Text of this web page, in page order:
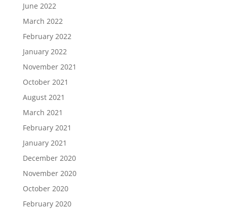
June 2022
March 2022
February 2022
January 2022
November 2021
October 2021
August 2021
March 2021
February 2021
January 2021
December 2020
November 2020
October 2020
February 2020